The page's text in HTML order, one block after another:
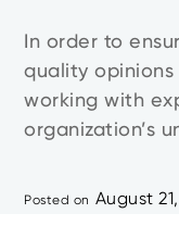
Posted on August
In order to
quality opinions
working with
organization’s